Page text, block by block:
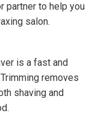
partner to help you
salon.
is a fast and
removes
shaving and